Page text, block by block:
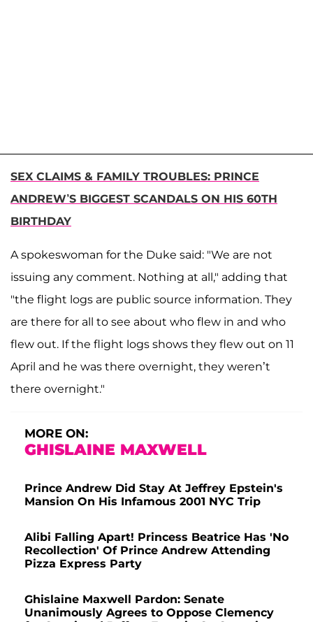
SEX CLAIMS & FAMILY TROUBLES: PRINCE
ANDREW’S BIGGEST SCANDALS ON HIS 60TH
BIRTHDAY
A spokeswoman for the Duke said: "We are not
issuing any comment. Nothing at all," adding that
"the flight logs are public source information. They
are there for all to see about who flew in and who
flew out. If the flight logs shows they flew out on 11
April and he was there overnight, they weren’t
there overnight."
MORE ON:
GHISLAINE MAXWELL
Prince Andrew Did Stay At Jeffrey Epstein's
Mansion On His Infamous 2001 NYC Trip
Alibi Falling Apart! Princess Beatrice Has 'No
Recollection' Of Prince Andrew Attending
Pizza Express Party
Ghislaine Maxwell Pardon: Senate
Unanimously Agrees to Oppose Clemency